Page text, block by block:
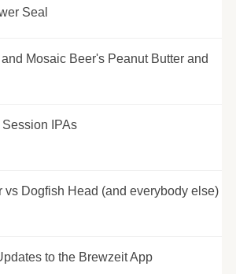
Seal
Mosaic Beer's Peanut Butter and
Session IPAs
vs Dogfish Head (and everybody else)
to the Brewzeit App